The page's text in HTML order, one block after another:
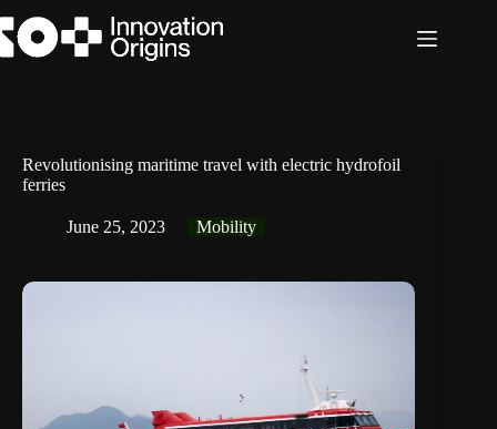
to
content
Revolutionising maritime travel with electric hydrofoil
ferries
June 25, 2023 Mobility